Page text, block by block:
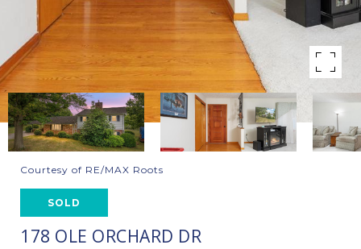
Courtesy of RE/MAX Roots
SOLD
178 OLE ORCHARD DR